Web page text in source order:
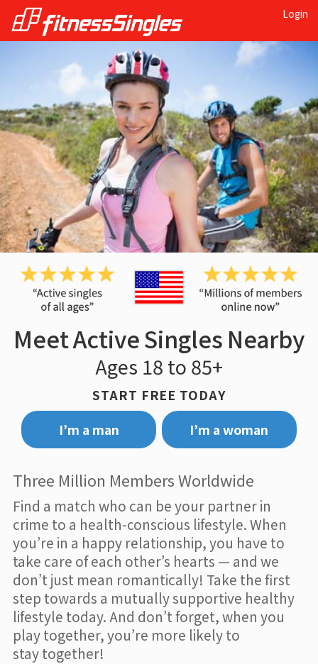
Login
Meet Active Singles Nearby
Ages 18 to 85+
START FREE TODAY
I’m a man
I’m a woman
Three Million Members Worldwide
Find a match who can be your partner in
crime to a health-conscious lifestyle. When
you’re in a happy relationship, you have to
take care of each other’s hearts — and we
don’t just mean romantically! Take the first
step towards a mutually supportive healthy
lifestyle today. And don’t forget, when you
play together, you’re more likely to
stay together!